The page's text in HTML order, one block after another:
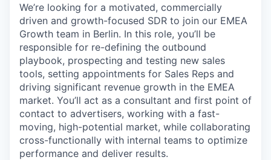
We’re looking for a motivated, commercially
driven and growth-focused SDR to join our EMEA
Growth team in Berlin. In this role, you’ll be
responsible for re-defining the outbound
playbook, prospecting and testing new sales
tools, setting appointments for Sales Reps and
driving significant revenue growth in the EMEA
market. You’ll act as a consultant and first point of
contact to advertisers, working with a fast-
moving, high-potential market, while collaborating
cross-functionally with internal teams to optimize
performance and deliver results.